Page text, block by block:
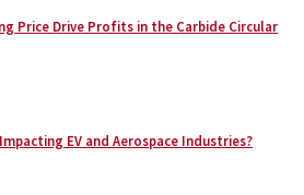
Price Drive Profits in the Carbide Circular
EV and Aerospace Industries?